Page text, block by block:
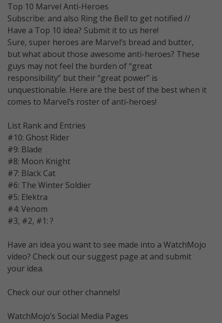
Top 10 Marvel Anti-Heroes
Subscribe: and also Ring the Bell to get notified //
Have a Top 10 idea? Submit it to us here!
Sure, super heroes are Marvel’s bread and butter,
but what about those awesome anti-heroes? These
guys may not feel the burden of “great
responsibility” but their “great power” is
unquestionable. Here are the best of the best when it
comes to Marvel’s roster of anti-heroes!
List Rank and Entries
#10: Ghost Rider
#9: Blade
#8: Moon Knight
#7: Black Cat
#6: The Winter Soldier
#5: Elektra
#4: Venom
#3, #2, #1: ?
Have an idea you want to see made into a WatchMojo
video? Check out our suggest page at and submit
your idea.
Check our our other channels!
WatchMojo’s Social Media Pages